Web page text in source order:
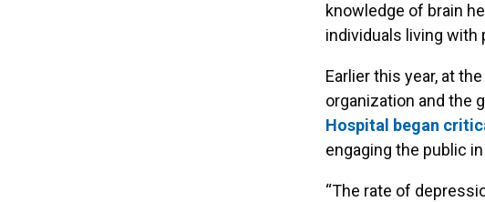
knowledge of brain
individuals living
Earlier this year, at
organization and the
Hospital began
engaging the public
“The rate of